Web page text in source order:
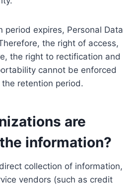
period expires, Personal Data
the right of access,
the right to rectification and
cannot be enforced
retention period.
are
information?
collection of information,
vendors (such as credit